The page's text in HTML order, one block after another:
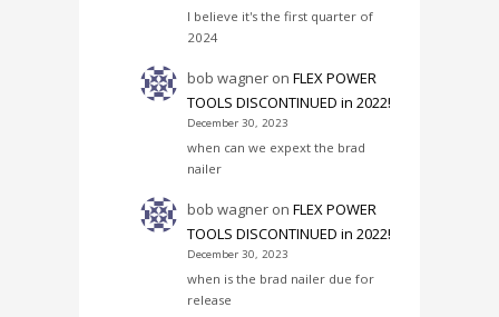
I believe it's the first quarter of
2024
bob wagner onFLEX POWER
TOOLS DISCONTINUED in 2022!
December 30, 2023
when can we expext the brad
nailer
bob wagner onFLEX POWER
TOOLS DISCONTINUED in 2022!
December 30, 2023
when is the brad nailer due for
release